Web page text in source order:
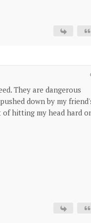
They are dangerous
down by my
of hitting my head hard